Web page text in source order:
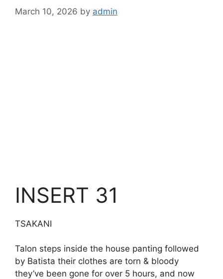
March 10, 2026 by admin
INSERT 31
TSAKANI
Talon steps inside the house panting followed
by Batista their clothes are torn & bloody
they’ve been gone for over 5 hours, and now